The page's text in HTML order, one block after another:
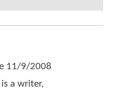
11/9/2008
a writer,